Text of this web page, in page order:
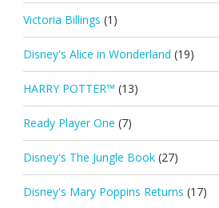
Victoria Billings (1)
Disney's Alice in Wonderland (19)
HARRY POTTER™ (13)
Ready Player One (7)
Disney's The Jungle Book (27)
Disney's Mary Poppins Returns (17)